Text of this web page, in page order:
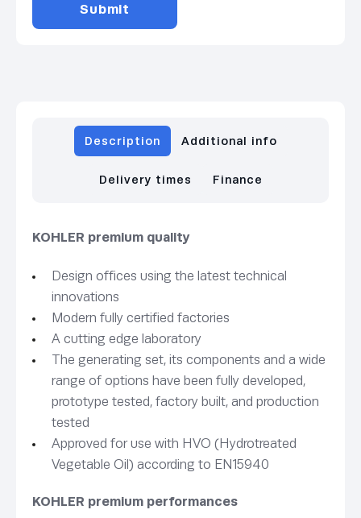
Description Additional info
Delivery times Finance
KOHLER premium quality
Design offices using the latest technical
innovations
Modern fully certified factories
A cutting edge laboratory
The generating set, its components and a wide
range of options have been fully developed,
prototype tested, factory built, and production
tested
Approved for use with HVO (Hydrotreated
Vegetable Oil) according to EN15940
KOHLER premium performances